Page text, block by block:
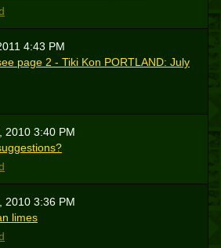
4:43 PM
page 2 - Tiki Kon PORTLAND: July
2010 3:40 PM
2010 3:36 PM
limes